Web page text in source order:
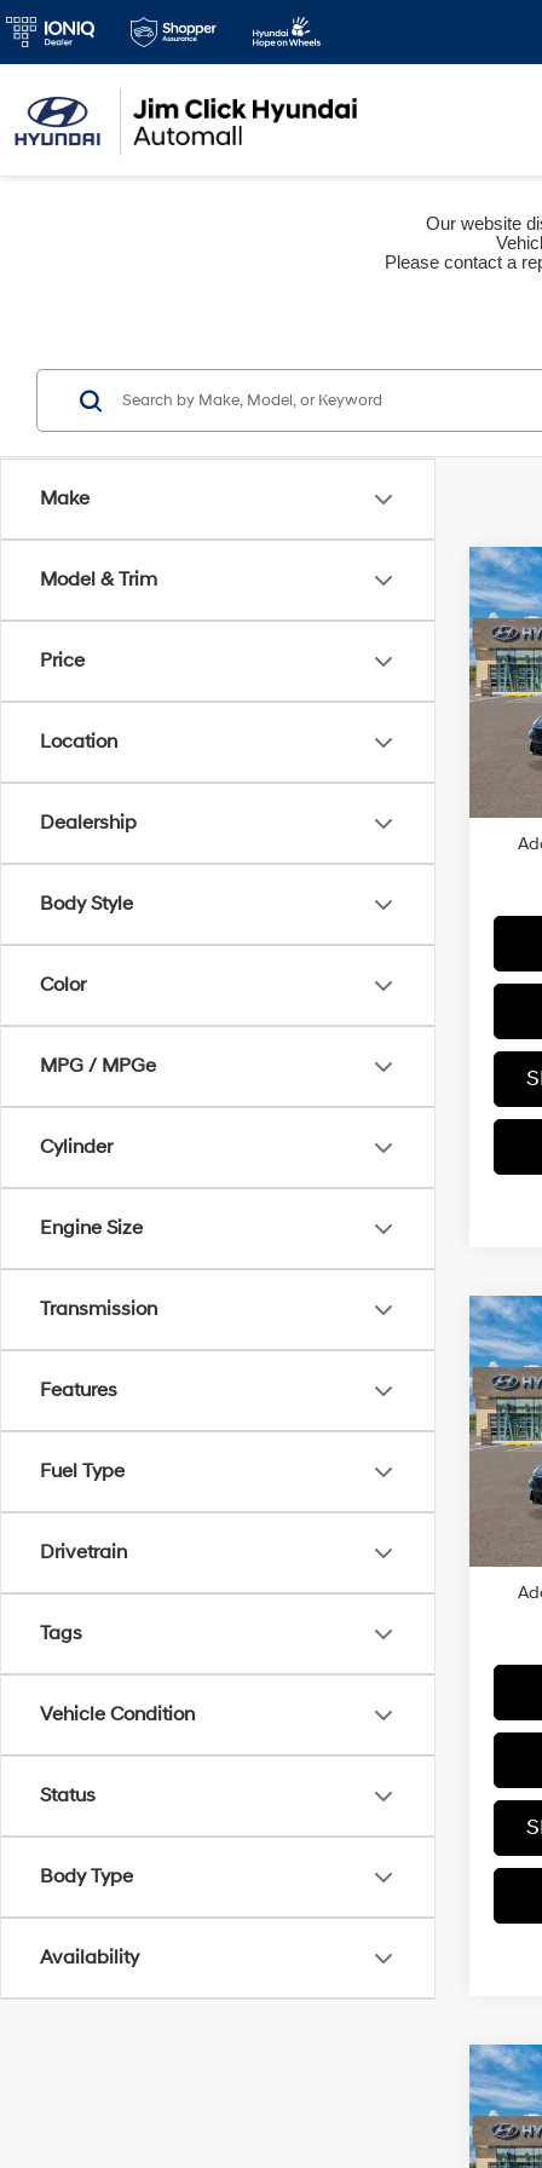
Our website
Please contact a
Make
Model & Trim
Price
Location
Dealership
Body Style
Color
MPG / MPGe
Cylinder
Engine Size
Transmission
Features
Fuel Type
Drivetrain
Tags
Vehicle Condition
Status
Body Type
Availability
2026
SE
VIN:
In
MSRP:
2026
SE
VIN:
In
MSRP:
2026
SE